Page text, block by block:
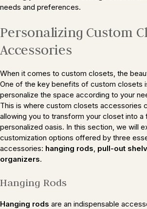
needs and preferences.
Personalizing Custom
Accessories
When it comes to custom closets, the
One of the key benefits of custom closets
personalize the space according to your
This is where custom closets accessories
allowing you to transform your closet into a
personalized oasis. In this section, we will
customization options offered by three
accessories: hanging rods, pull-out
organizers.
Hanging Rods
Hanging rods are an indispensable